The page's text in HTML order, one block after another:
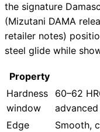
Brands
the signature
(Mizutani DAMA
retailer notes)
steel glide while
Property
Hardness
window
60–62
Edge
Smooth,